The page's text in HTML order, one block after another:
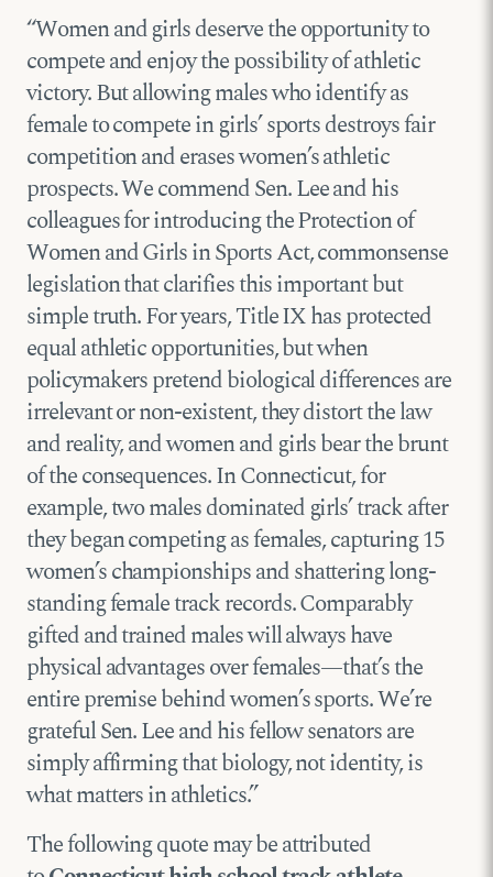
“Women and girls deserve the opportunity to
compete and enjoy the possibility of athletic
victory. But allowing males who identify as
female to compete in girls’ sports destroys fair
competition and erases women’s athletic
prospects. We commend Sen. Lee and his
colleagues for introducing the Protection of
Women and Girls in Sports Act, commonsense
legislation that clarifies this important but
simple truth. For years, Title IX has protected
equal athletic opportunities, but when
policymakers pretend biological differences are
irrelevant or non-existent, they distort the law
and reality, and women and girls bear the brunt
of the consequences. In Connecticut, for
example, two males dominated girls’ track after
they began competing as females, capturing 15
women’s championships and shattering long-
standing female track records. Comparably
gifted and trained males will always have
physical advantages over females—that’s the
entire premise behind women’s sports. We’re
grateful Sen. Lee and his fellow senators are
simply affirming that biology, not identity, is
what matters in athletics.”
The following quote may be attributed